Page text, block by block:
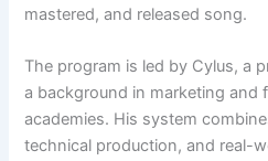
mastered, and released song.
The program is led by Cylus, a
a background in marketing and
academies. His system
technical production, and real-